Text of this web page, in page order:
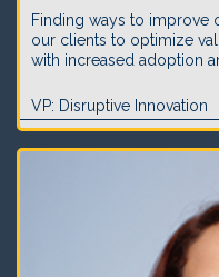
Finding ways to improve
our clients to optimize
with increased adoption
VP: Disruptive Innovation